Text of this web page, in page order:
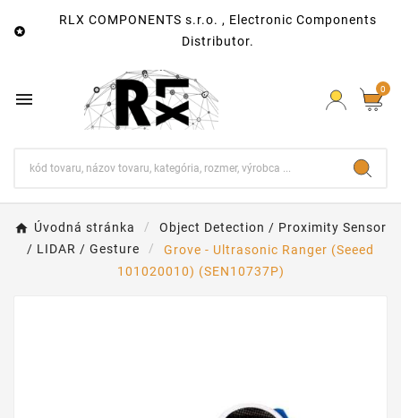

RLX COMPONENTS s.r.o. , Electronic Components
Distributor.
 0
Úvodná stránka
Object Detection / Proximity Sensor
/ LIDAR / Gesture
Grove - Ultrasonic Ranger (Seeed
101020010) (SEN10737P)